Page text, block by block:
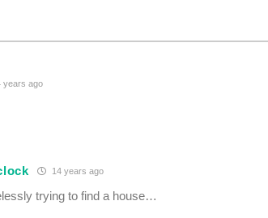
years ago
14 years ago
trying to find a house…